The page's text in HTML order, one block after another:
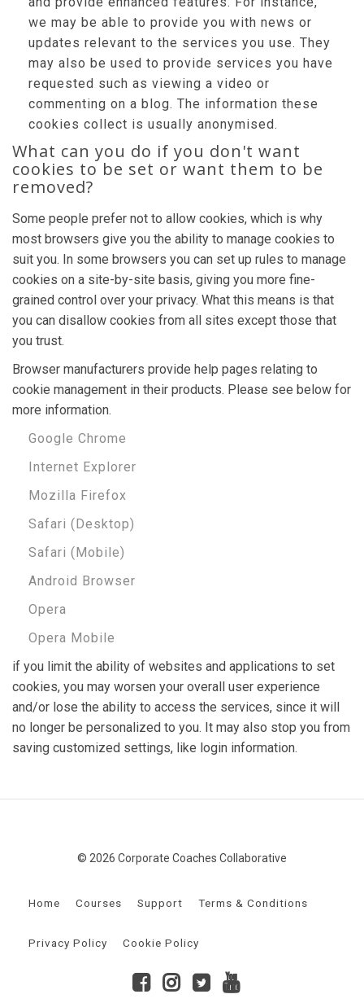
we may be able to provide you with news or
updates relevant to the services you use. They
may also be used to provide services you have
requested such as viewing a video or
commenting on a blog. The information these
cookies collect is usually anonymised.
What can you do if you don't want
cookies to be set or want them to be
removed?
Some people prefer not to allow cookies, which is why
most browsers give you the ability to manage cookies to
suit you. In some browsers you can set up rules to manage
cookies on a site-by-site basis, giving you more fine-
grained control over your privacy. What this means is that
you can disallow cookies from all sites except those that
you trust.
Browser manufacturers provide help pages relating to
cookie management in their products. Please see below for
more information.
Google Chrome
Internet Explorer
Mozilla Firefox
Safari (Desktop)
Safari (Mobile)
Android Browser
Opera
Opera Mobile
if you limit the ability of websites and applications to set
cookies, you may worsen your overall user experience
and/or lose the ability to access the services, since it will
no longer be personalized to you. It may also stop you from
saving customized settings, like login information.
© 2026 Corporate Coaches Collaborative
Home Courses Support Terms & Conditions
Privacy Policy Cookie Policy